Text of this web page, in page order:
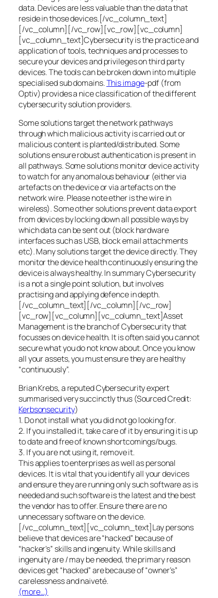
data. Devices are less valuable than the data that
reside in those devices.[/vc_column_text]
[/vc_column][/vc_row][vc_row][vc_column]
[vc_column_text]Cybersecurity is the practice and
application of tools, techniques and processes to
secure your devices and privileges on third party
devices. The tools can be broken down into multiple
specialised sub domains.This image-pdf (from
Optiv) provides a nice classification of the different
cybersecurity solution providers.
Some solutions target the network pathways
through which malicious activity is carried out or
malicious content is planted/distributed. Some
solutions ensure robust authentication is present in
all pathways. Some solutions monitor device activity
to watch for any anomalous behaviour (either via
artefacts on the device or via artefacts on the
network wire. Please note ether is the wire in
wireless). Some other solutions prevent data export
from devices by locking down all possible ways by
which data can be sent out (block hardware
interfaces such as USB, block email attachments
etc). Many solutions target the device directly. They
monitor the device health continuously ensuring the
device is always healthy. In summary Cybersecurity
is a not a single point solution, but involves
practising and applying defence in depth.
[/vc_column_text][/vc_column][/vc_row]
[vc_row][vc_column][vc_column_text]Asset
Management is the branch of Cybersecurity that
focusses on device health. It is often said you cannot
secure what you do not know about. Once you know
all your assets, you must ensure they are healthy
“continuously”.
Brian Krebs, a reputed Cybersecurity expert
summarised very succinctly thus (Sourced Credit:
Kerbsonsecurity)
1. Do not install what you did not go looking for.
2. If you installed it, take care of it by ensuring it is up
to date and free of known shortcomings/bugs.
3. If you are not using it, remove it.
This applies to enterprises as well as personal
devices. It is vital that you identify all your devices
and ensure they are running only such software as is
needed and such software is the latest and the best
the vendor has to offer. Ensure there are no
unnecessary software on the device.
[/vc_column_text][vc_column_text]Lay persons
believe that devices are “hacked” because of
“hacker’s” skills and ingenuity. While skills and
ingenuity are / may be needed, the primary reason
devices get “hacked” are because of “owner’s”
carelessness and naiveté.
(more…)